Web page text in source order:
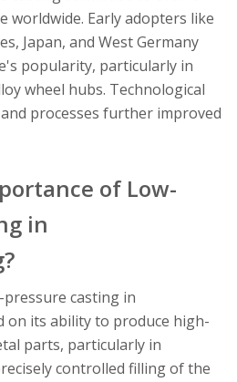
worldwide. Early adopters like
Japan, and West Germany
popularity, particularly in
wheel hubs. Technological
processes further improved
of Low-
in
casting in
on its ability to produce high-
parts, particularly in
controlled filling of the